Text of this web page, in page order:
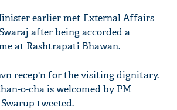
earlier met External Affairs
after being accorded a
at Rashtrapati Bhawan.
recep'n for the visiting dignitary.
o-cha is welcomed by PM
tweeted.